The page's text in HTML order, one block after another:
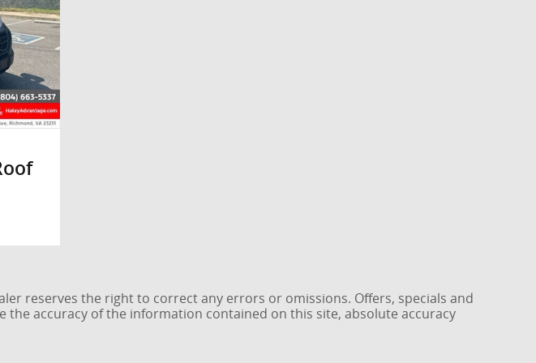
reserves the right to correct any errors or omissions. Offers, specials and
accuracy of the information contained on this site, absolute accuracy